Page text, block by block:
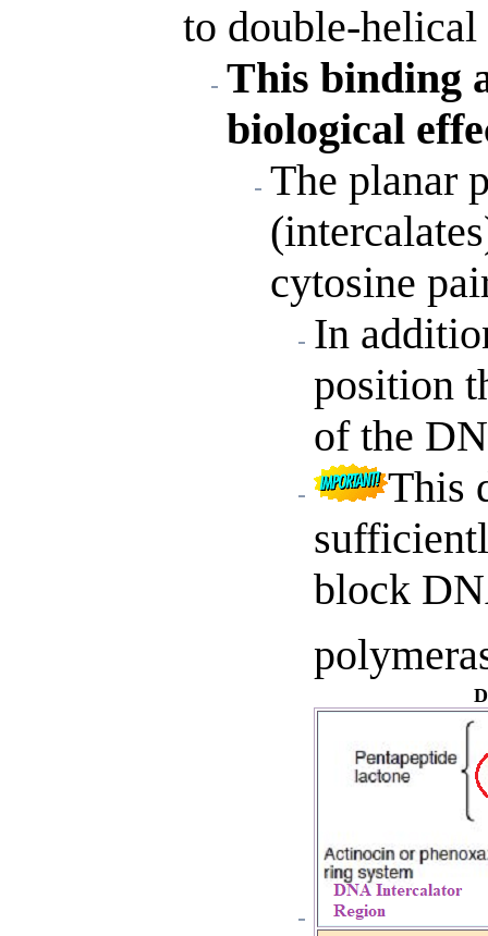
to double-
This binding
biological
The planar
cytosine
In
position
of the
This
block